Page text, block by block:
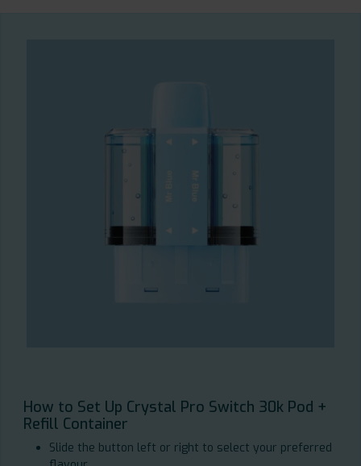
How to Set Up Crystal Pro Switch 30k Pod +
Refill Container
Slide the button left or right to select your preferred